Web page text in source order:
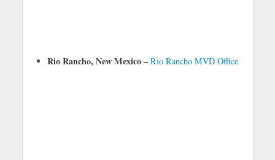
Rio Rancho, New Mexico – Rio Rancho MVD Office